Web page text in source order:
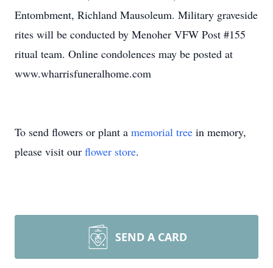
Entombment, Richland Mausoleum. Military graveside
rites will be conducted by Menoher VFW Post #155
ritual team. Online condolences may be posted at
www.wharrisfuneralhome.com
To send flowers or plant a memorial tree in memory,
please visit our flower store.
SEND A CARD